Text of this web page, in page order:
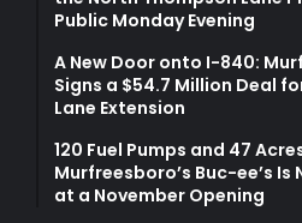
Public Monday Evening
A New Door onto I-840:
Signs a $54.7 Million Deal
Lane Extension
120 Fuel Pumps and 47
Murfreesboro’s Buc-ee’s Is
at a November Opening